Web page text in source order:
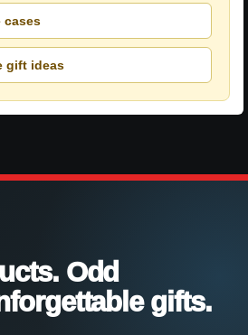
cases
gift ideas
Odd
gifts.